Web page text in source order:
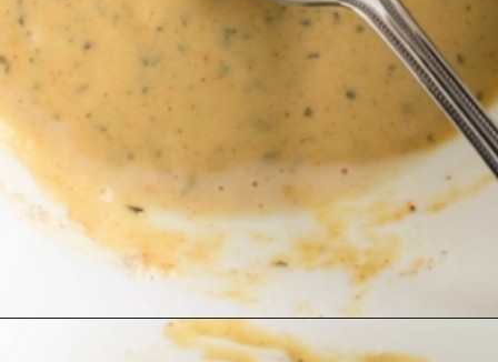
https://kiipfit.com/air-fryer-zucchini-fries/